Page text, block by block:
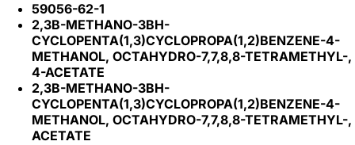
59056-62-1
2,3B-METHANO-3BH-
CYCLOPENTA(1,3)CYCLOPROPA(1,2)BENZENE-4-
METHANOL, OCTAHYDRO-7,7,8,8-TETRAMETHYL-,
4-ACETATE
2,3B-METHANO-3BH-
CYCLOPENTA(1,3)CYCLOPROPA(1,2)BENZENE-4-
METHANOL, OCTAHYDRO-7,7,8,8-TETRAMETHYL-,
ACETATE